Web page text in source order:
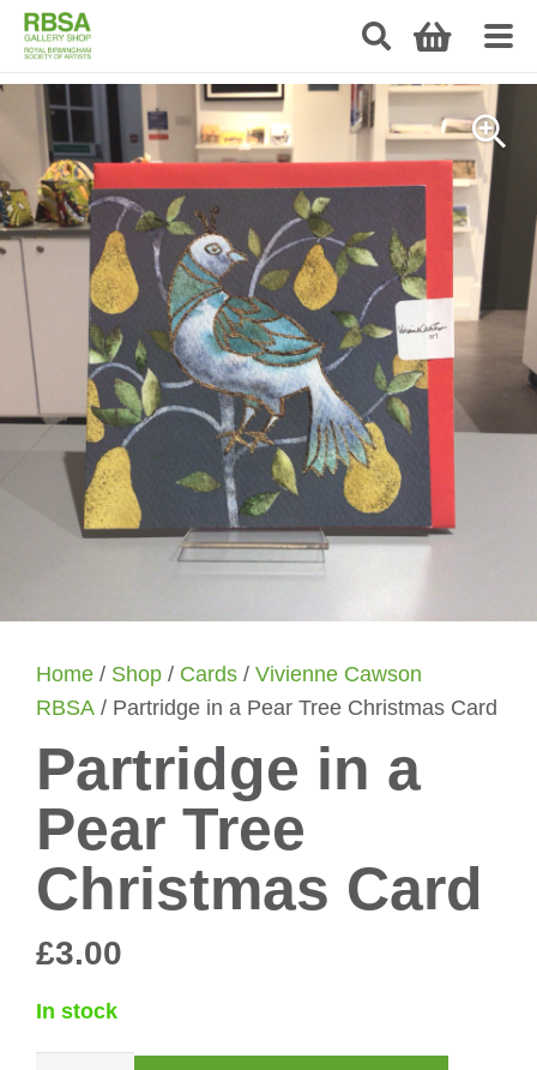
Home / Shop / Cards / Vivienne Cawson
RBSA / Partridge in a Pear Tree Christmas Card
Partridge in a
Pear Tree
Christmas Card
£3.00
In stock